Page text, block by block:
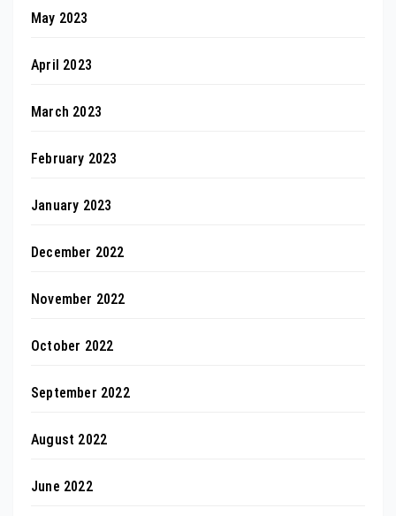
May 2023
April 2023
March 2023
February 2023
January 2023
December 2022
November 2022
October 2022
September 2022
August 2022
June 2022